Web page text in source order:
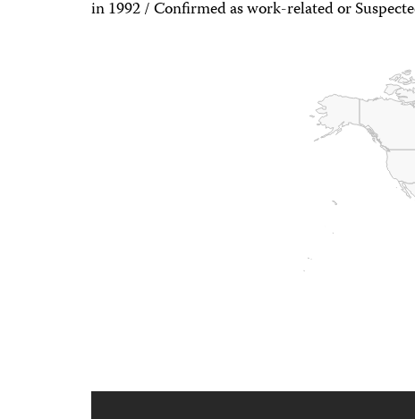
in 1992 / Confirmed as work-related or